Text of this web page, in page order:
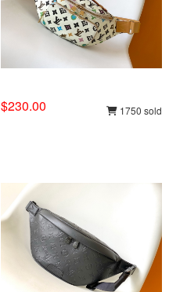
$230.00 1750 sold